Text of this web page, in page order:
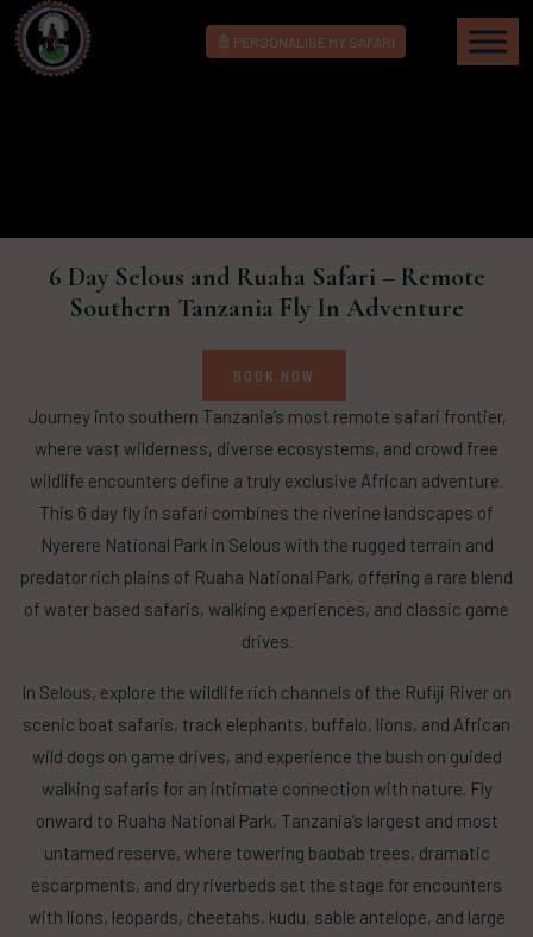
PERSONALISE MY SAFARI
6 Day Selous and Ruaha Safari – Remote
Southern Tanzania Fly In Adventure
BOOK NOW
Journey into southern Tanzania’s most remote safari frontier,
where vast wilderness, diverse ecosystems, and crowd free
wildlife encounters define a truly exclusive African adventure.
This 6 day fly in safari combines the riverine landscapes of
Nyerere National Park in Selous with the rugged terrain and
predator rich plains of Ruaha National Park, offering a rare blend
of water based safaris, walking experiences, and classic game
drives.
In Selous, explore the wildlife rich channels of the Rufiji River on
scenic boat safaris, track elephants, buffalo, lions, and African
wild dogs on game drives, and experience the bush on guided
walking safaris for an intimate connection with nature. Fly
onward to Ruaha National Park, Tanzania’s largest and most
untamed reserve, where towering baobab trees, dramatic
escarpments, and dry riverbeds set the stage for encounters
with lions, leopards, cheetahs, kudu, sable antelope, and large